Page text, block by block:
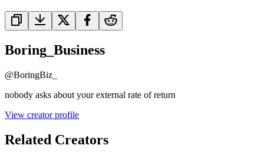
Boring_Business
@BoringBiz_
nobody asks about your external rate of return
View creator profile
Related Creators